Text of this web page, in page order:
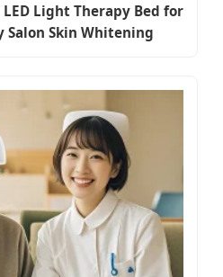
Light Therapy Bed for
Salon Skin Whitening